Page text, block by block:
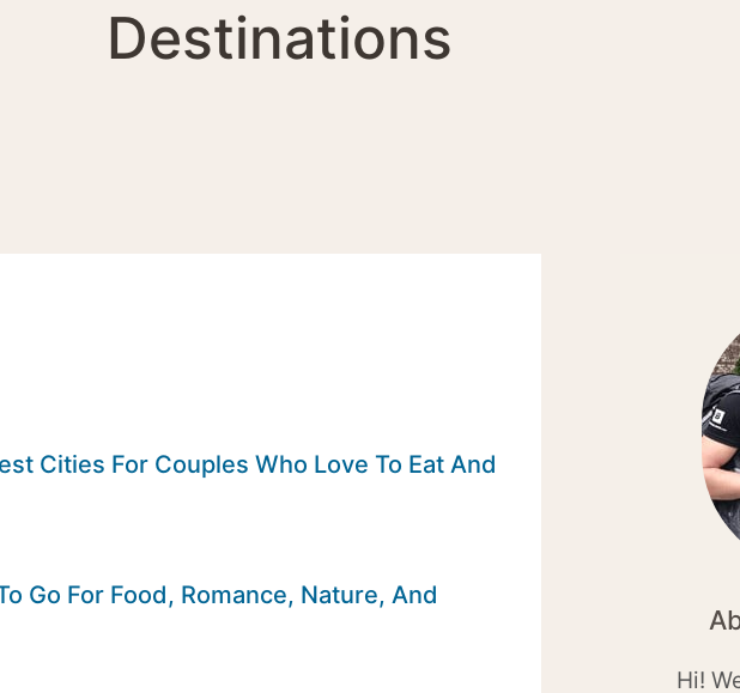
Destinations
Cities For Couples Who Love To Eat And
Go For Food, Romance, Nature, And
Hi!